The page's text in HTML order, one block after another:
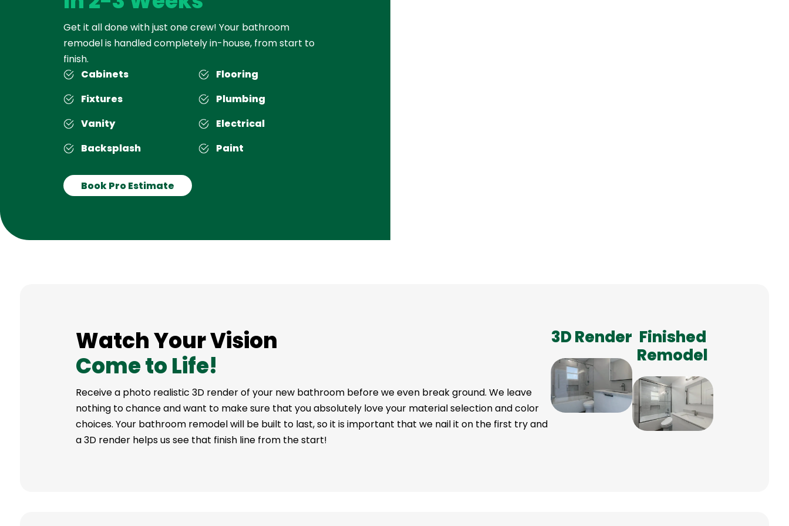
Get it all done with just one crew! Your bathroom
remodel is handled completely in-house, from start to
finish.
Cabinets
Fixtures
Vanity
Backsplash
Flooring
Plumbing
Electrical
Paint
Book Pro Estimate
Watch Your Vision
Come to Life!
Receive a photo realistic 3D render of your new bathroom before we even break ground. We leave
nothing to chance and want to make sure that you absolutely love your material selection and color
choices. Your bathroom remodel will be built to last, so it is important that we nail it on the first try and
a 3D render helps us see that finish line from the start!
3D Render Finished
Remodel